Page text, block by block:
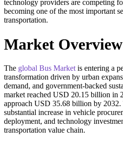
technology providers are competing
becoming one of the most important
transportation.
Market Overview
The global Bus Market is entering a
transformation driven by urban
demand, and government-backed
market reached USD 20.15 billion in
approach USD 35.68 billion by 2032.
substantial increase in vehicle
deployment, and technology
transportation value chain.